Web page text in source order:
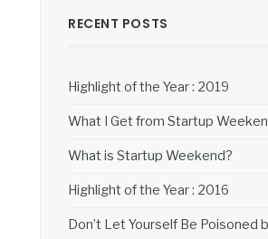
RECENT POSTS
Highlight of the Year : 2019
What I Get from Startup
What is Startup Weekend?
Highlight of the Year : 2016
Don’t Let Yourself Be Poisoned